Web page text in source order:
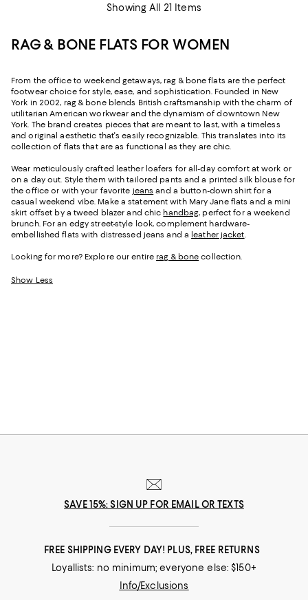
Showing All 21 Items
RAG & BONE FLATS FOR WOMEN
From the office to weekend getaways, rag & bone flats are the perfect
footwear choice for style, ease, and sophistication. Founded in New
York in 2002, rag & bone blends British craftsmanship with the charm of
utilitarian American workwear and the dynamism of downtown New
York. The brand creates pieces that are meant to last, with a timeless
and original aesthetic that's easily recognizable. This translates into its
collection of flats that are as functional as they are chic.
Wear meticulously crafted leather loafers for all-day comfort at work or
on a day out. Style them with tailored pants and a printed silk blouse for
the office or with your favorite jeans and a button-down shirt for a
casual weekend vibe. Make a statement with Mary Jane flats and a mini
skirt offset by a tweed blazer and chic handbag, perfect for a weekend
brunch. For an edgy street-style look, complement hardware-
embellished flats with distressed jeans and a leather jacket.
Looking for more? Explore our entire rag & bone collection.
Show Less
SAVE 15%: SIGN UP FOR EMAIL OR TEXTS
FREE SHIPPING EVERY DAY! PLUS, FREE RETURNS
Loyallists: no minimum; everyone else: $150+
Info/Exclusions